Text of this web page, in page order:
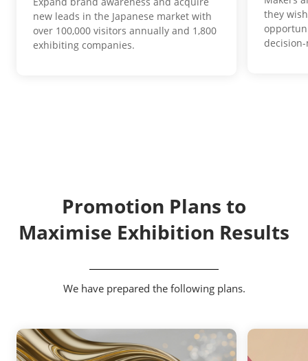
new leads in the Japanese market with
over 100,000 visitors annually and 1,800
exhibiting companies.
they
Promotion Plans to
Maximise Exhibition Results
We have prepared the following plans.